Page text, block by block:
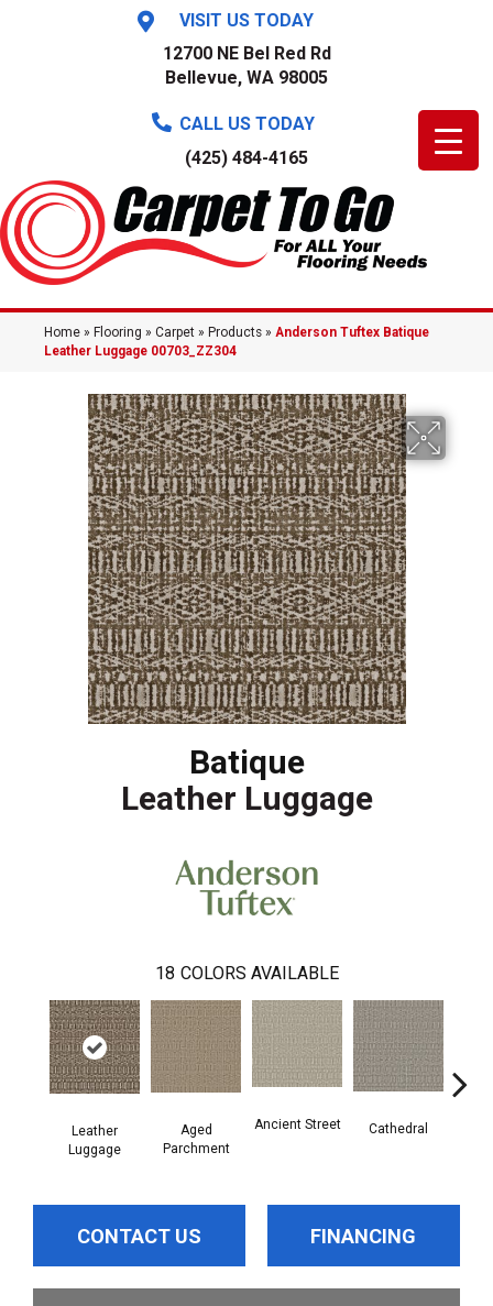
VISIT US TODAY
12700 NE Bel Red Rd
Bellevue, WA 98005
CALL US TODAY
(425) 484-4165
Home » Flooring » Carpet » Products » Anderson Tuftex Batique
Leather Luggage 00703_ZZ304
Batique
Leather Luggage
18 COLORS AVAILABLE
Leather
Luggage
Aged
Parchment
Ancient Street Cathedral
CONTACT US FINANCING